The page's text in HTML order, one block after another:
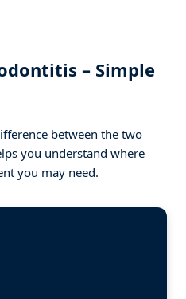
– Simple
between the two
you understand where
you may need.